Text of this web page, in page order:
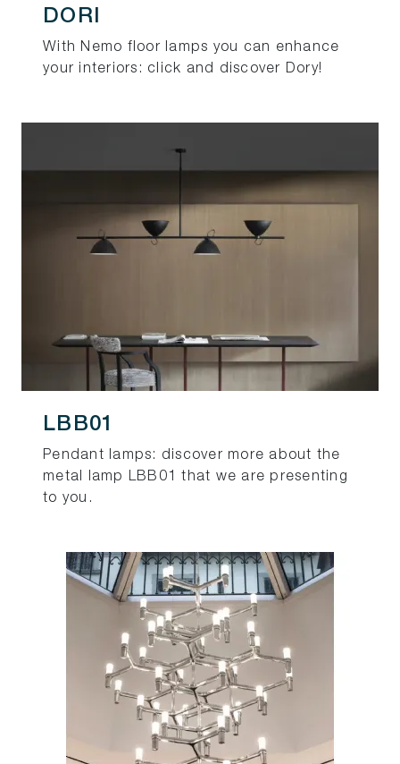
DORI
With Nemo floor lamps you can enhance
your interiors: click and discover Dory!
LBB01
Pendant lamps: discover more about the
metal lamp LBB01 that we are presenting
to you.